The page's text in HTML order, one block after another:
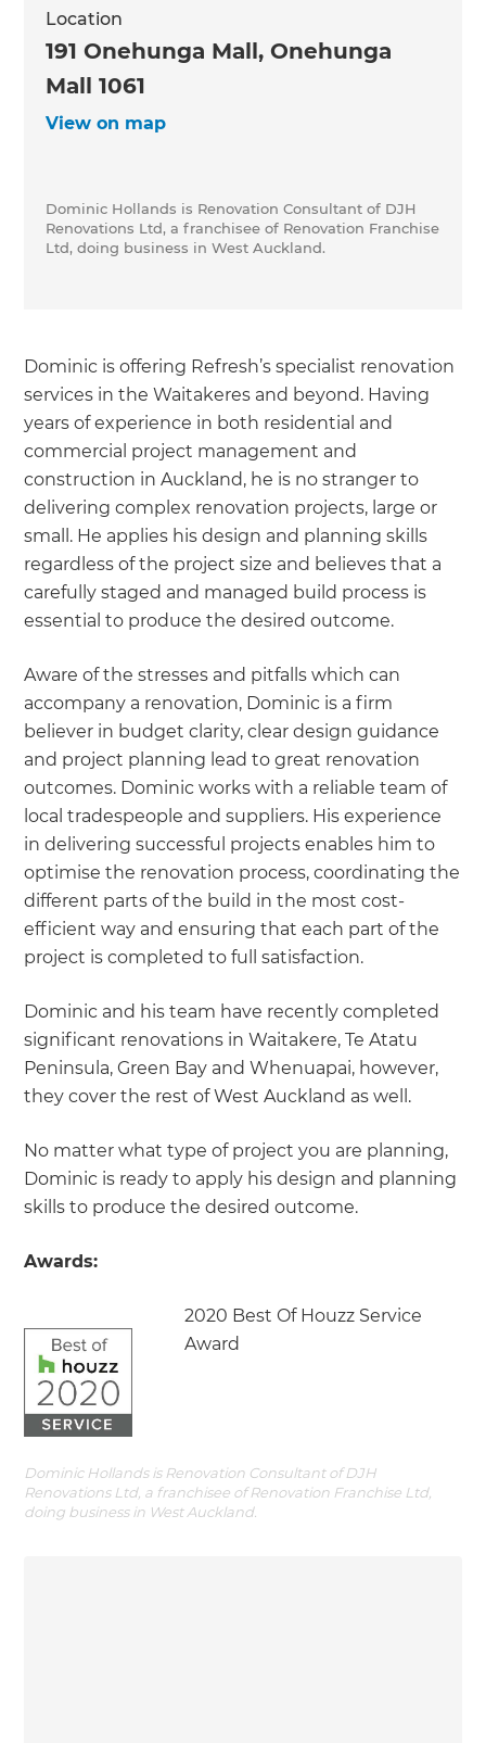
Location
191 Onehunga Mall, Onehunga
Mall 1061
View on map
Dominic Hollands is Renovation Consultant of DJH
Renovations Ltd, a franchisee of Renovation Franchise
Ltd, doing business in West Auckland.
Dominic is offering Refresh’s specialist renovation
services in the Waitakeres and beyond. Having
years of experience in both residential and
commercial project management and
construction in Auckland, he is no stranger to
delivering complex renovation projects, large or
small. He applies his design and planning skills
regardless of the project size and believes that a
carefully staged and managed build process is
essential to produce the desired outcome.
Aware of the stresses and pitfalls which can
accompany a renovation, Dominic is a firm
believer in budget clarity, clear design guidance
and project planning lead to great renovation
outcomes. Dominic works with a reliable team of
local tradespeople and suppliers. His experience
in delivering successful projects enables him to
optimise the renovation process, coordinating the
different parts of the build in the most cost-
efficient way and ensuring that each part of the
project is completed to full satisfaction.
Dominic and his team have recently completed
significant renovations in Waitakere, Te Atatu
Peninsula, Green Bay and Whenuapai, however,
they cover the rest of West Auckland as well.
No matter what type of project you are planning,
Dominic is ready to apply his design and planning
skills to produce the desired outcome.
Awards:
2020 Best Of Houzz Service
Award
Dominic Hollands is Renovation Consultant of DJH
Renovations Ltd, a franchisee of Renovation Franchise Ltd,
doing business in West Auckland.